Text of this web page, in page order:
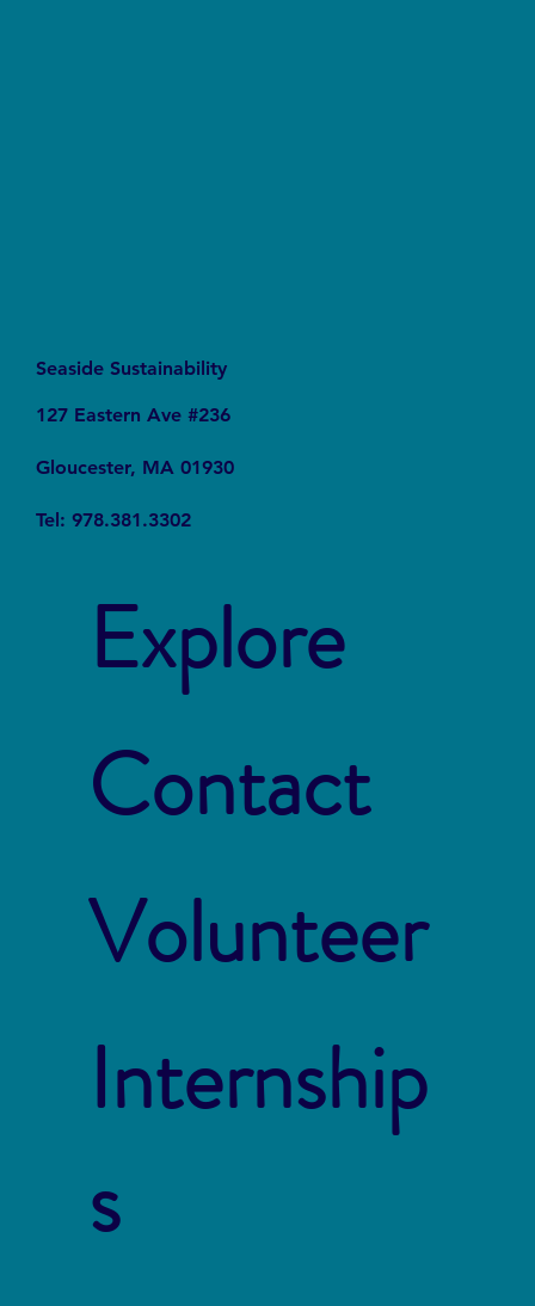
Seaside Sustainability
127 Eastern Ave #236
Gloucester, MA 01930
Tel: 978.381.3302
Explore
Contact
Volunteer
Internship
s